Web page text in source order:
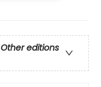
Other editions